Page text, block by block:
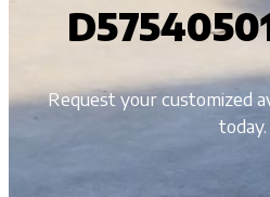
Request your customized
today.